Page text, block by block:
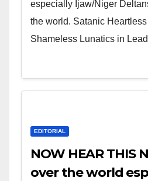
especially Ijaw/Niger
the world. Satanic Heartless
Shameless Lunatics in
EDITORIAL
NOW HEAR THIS
over the world